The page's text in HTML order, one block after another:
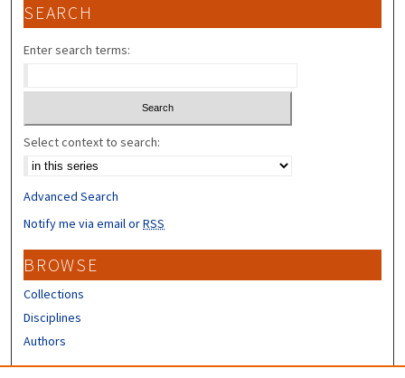
SEARCH
Enter search terms:
Select context to search:
Advanced Search
Notify me via email orRSS
BROWSE
Collections
Disciplines
Authors